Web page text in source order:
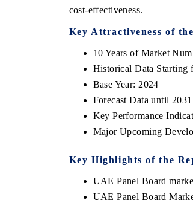
cost-effectiveness.
Key Attractiveness of
10 Years of Market
Historical Data Starting
Base Year: 2024
Forecast Data until
Key Performance
Major Upcoming
Key Highlights of the
UAE Panel Board
UAE Panel Board